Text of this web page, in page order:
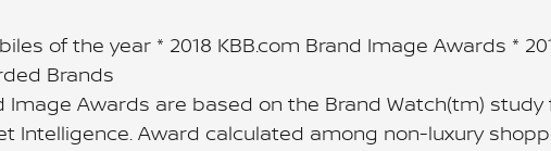
of the year * 2018 KBB.com Brand Image Awards *
Brands
Image Awards are based on the Brand Watch(tm) study
Intelligence. Award calculated among non-luxury